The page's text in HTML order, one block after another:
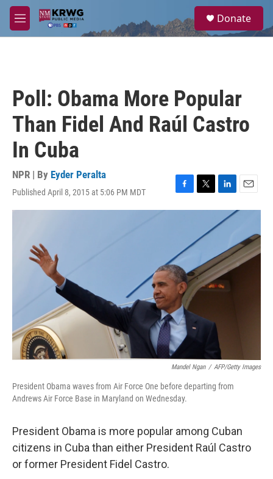
Skip to main content
M
e
a
Donate
Poll: Obama More Popular
Than Fidel And Raúl Castro
In Cuba
NPR | By Eyder Peralta
Published April 8, 2015 at 5:06 PM MDT
F
a
o
o
k
T
w
t
r
L
i
n
k
d
I
n
E
m
l
Mandel Ngan / AFP/Getty Images
President Obama waves from Air Force One before departing from
Andrews Air Force Base in Maryland on Wednesday.
President Obama is more popular among Cuban
citizens in Cuba than either President Raúl Castro
or former President Fidel Castro.